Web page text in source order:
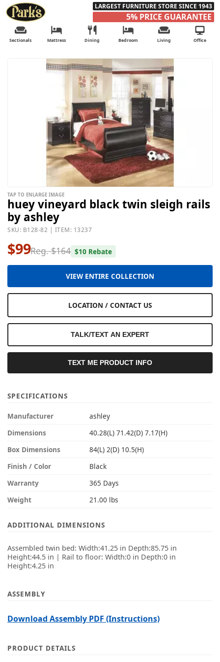
LARGEST FURNITURE STORE SINCE 1943
5% PRICE GUARANTEE
Sectionals Mattress Dining Bedroom Living Office
TAP TO ENLARGE IMAGE
huey vineyard black twin sleigh rails
by ashley
SKU: B128-82 | ITEM: 13237
$99Reg. $164 $10 Rebate
VIEW ENTIRE COLLECTION
LOCATION / CONTACT US
TALK/TEXT AN EXPERT
TEXT ME PRODUCT INFO
SPECIFICATIONS
Manufacturer
ashley
Dimensions
40.28(L) 71.42(D) 7.17(H)
Box Dimensions
84(L) 2(D) 10.5(H)
Finish / Color
Black
Warranty
365 Days
Weight
21.00 lbs
ADDITIONAL DIMENSIONS
Assembled twin bed: Width:41.25 in Depth:85.75 in
Height:44.5 in | Rail to floor: Width:0 in Depth:0 in
Height:4.25 in
ASSEMBLY
Download Assembly PDF (Instructions)
PRODUCT DETAILS